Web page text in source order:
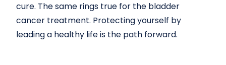
cure. The same rings true for the bladder
cancer treatment. Protecting yourself by
leading a healthy life is the path forward.